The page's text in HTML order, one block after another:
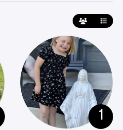
1